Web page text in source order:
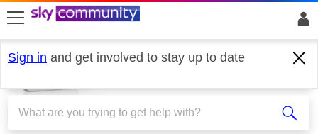
skip to search
skip to content
skip to footer
Sign in and get involved to stay up to date
Broadband